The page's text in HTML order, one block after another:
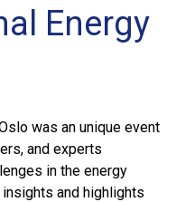
Energy
was an unique event
and experts
in the energy
and highlights